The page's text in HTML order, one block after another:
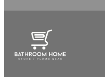
Shop All